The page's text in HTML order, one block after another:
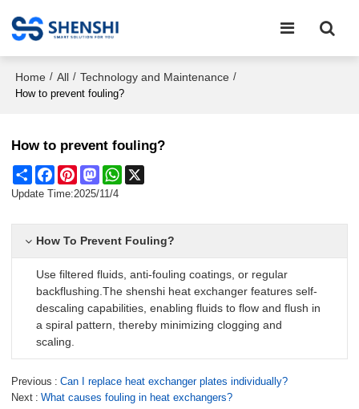
Home / All / Technology and Maintenance /
How to prevent fouling?
How to prevent fouling?
Share FacebookPinterestMastodonWhatsApp
Update Time:2025/11/4
How To Prevent Fouling?
Use filtered fluids, anti-fouling coatings, or regular
backflushing.The shenshi heat exchanger features self-
descaling capabilities, enabling fluids to flow and flush in
a spiral pattern, thereby minimizing clogging and
scaling.
Previous
Can I replace heat exchanger plates individually?
Next
What causes fouling in heat exchangers?